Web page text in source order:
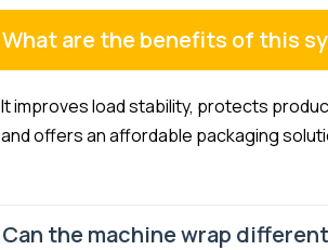
What are the benefits of this
It improves load stability, protects
and offers an affordable packaging
Can the machine wrap